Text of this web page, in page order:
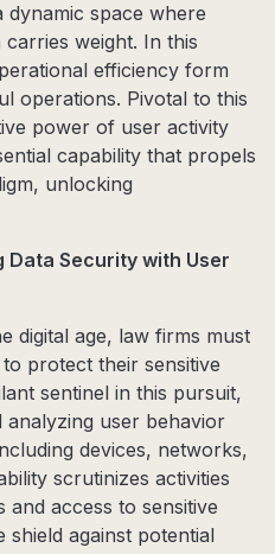
space where
weight. In this
efficiency form
operations. Pivotal to this
power of user activity
capability that propels
unlocking
Data Security with User
digital age, law firms must
protect their sensitive
sentinel in this pursuit,
user behavior
devices, networks,
scrutinizes activities
access to sensitive
against potential